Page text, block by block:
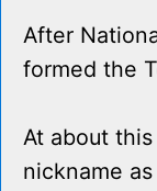
After
formed the
At about
nickname